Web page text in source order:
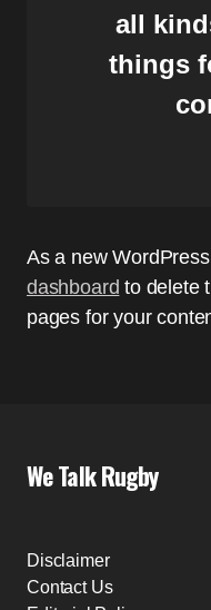
all
things
As a new
dashboard to delete
pages for your
We Talk Rugby
Disclaimer
Contact Us